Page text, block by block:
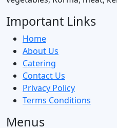
Important Links
Home
About Us
Catering
Contact Us
Privacy Policy
Terms Conditions
Menus